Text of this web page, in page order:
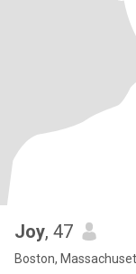
Joy, 47
Boston,